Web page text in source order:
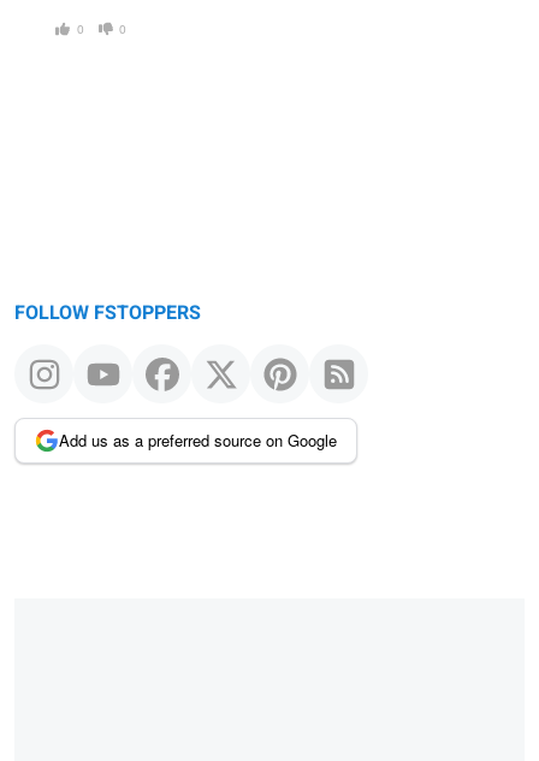
0 0
FOLLOW FSTOPPERS
Add us as a preferred source on Google